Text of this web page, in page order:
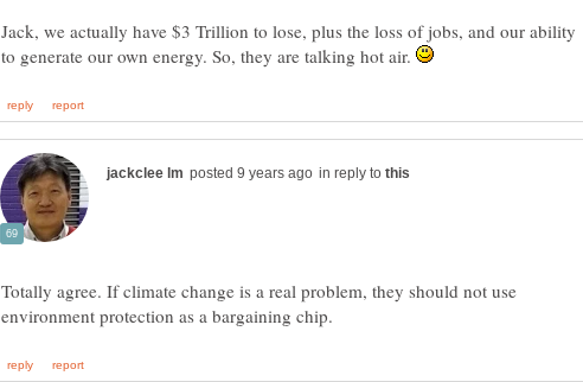
Jack, we actually have $3 Trillion to lose, plus the loss of jobs, and our ability
to generate our own energy. So, they are talking hot air.
in reply to
Totally agree. If climate change is a real problem, they should not use